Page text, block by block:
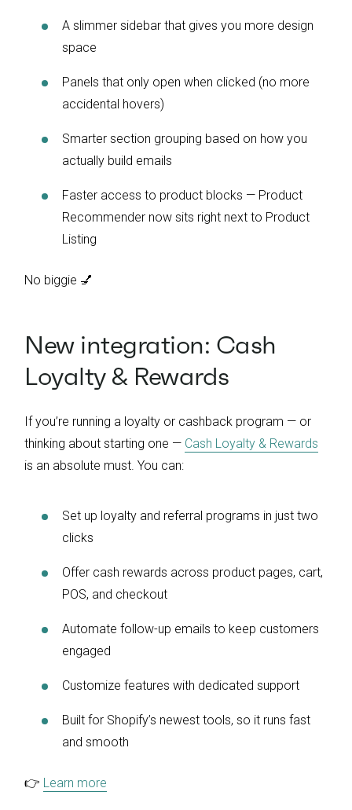
A slimmer sidebar that gives you more design
space
Panels that only open when clicked (no more
accidental hovers)
Smarter section grouping based on how you
actually build emails
Faster access to product blocks — Product
Recommender now sits right next to Product
Listing
No biggie 💅
New integration: Cash
Loyalty & Rewards
If you’re running a loyalty or cashback program — or
thinking about starting one — Cash Loyalty & Rewards
is an absolute must. You can:
Set up loyalty and referral programs in just two
clicks
Offer cash rewards across product pages, cart,
POS, and checkout
Automate follow-up emails to keep customers
engaged
Customize features with dedicated support
Built for Shopify’s newest tools, so it runs fast
and smooth
👉 Learn more